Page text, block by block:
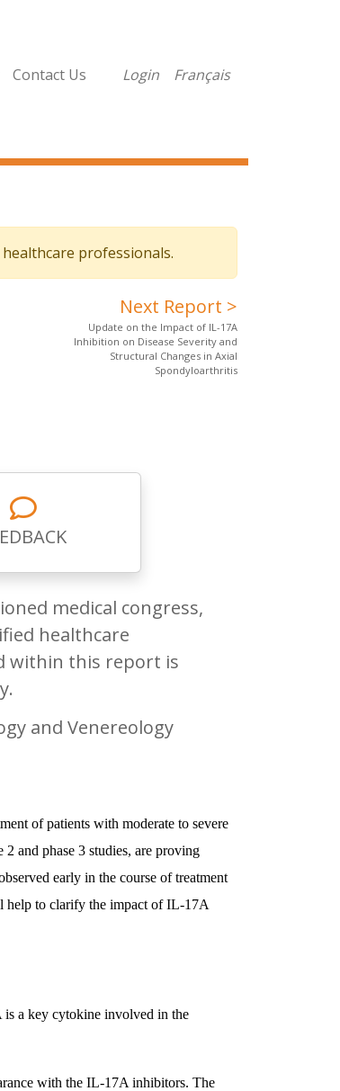
Contact Us Login Français
professionals.
Next Report >
Update on the Impact of IL-17A
Inhibition on Disease Severity and
Structural Changes in Axial
Spondyloarthritis
medical congress,
healthcare
within this report is
and Venereology
of patients with moderate to severe
and phase 3 studies, are proving
early in the course of treatment
help to clarify the impact of IL-17A
a key cytokine involved in the
with the IL-17A inhibitors. The